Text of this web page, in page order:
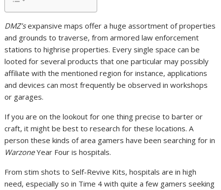
DMZ’sexpansive maps offer a huge assortment of properties
and grounds to traverse, from armored law enforcement
stations to highrise properties. Every single space can be
looted for several products that one particular may possibly
affiliate with the mentioned region for instance, applications
and devices can most frequently be observed in workshops
or garages.
If you are on the lookout for one thing precise to barter or
craft, it might be best to research for these locations. A
person these kinds of area gamers have been searching for in
WarzoneYear Four is hospitals.
From stim shots to Self-Revive Kits, hospitals are in high
need, especially so in Time 4 with quite a few gamers seeking